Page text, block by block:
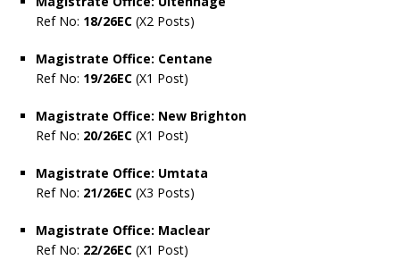
Ref No: 18/26EC (X2 Posts)
Magistrate Office: Centane
Ref No: 19/26EC (X1 Post)
Magistrate Office: New Brighton
Ref No: 20/26EC (X1 Post)
Magistrate Office: Umtata
Ref No: 21/26EC (X3 Posts)
Magistrate Office: Maclear
Ref No: 22/26EC (X1 Post)